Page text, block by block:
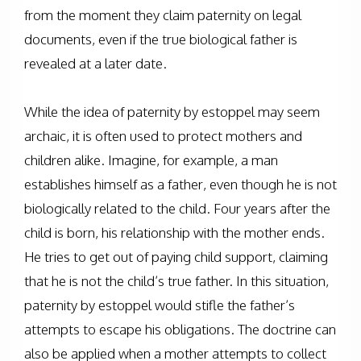
from the moment they claim paternity on legal
documents, even if the true biological father is
revealed at a later date.
While the idea of paternity by estoppel may seem
archaic, it is often used to protect mothers and
children alike. Imagine, for example, a man
establishes himself as a father, even though he is not
biologically related to the child. Four years after the
child is born, his relationship with the mother ends.
He tries to get out of paying child support, claiming
that he is not the child’s true father. In this situation,
paternity by estoppel would stifle the father’s
attempts to escape his obligations. The doctrine can
also be applied when a mother attempts to collect